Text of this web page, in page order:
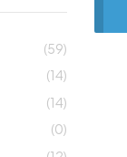
(59)
(14)
(14)
(0)